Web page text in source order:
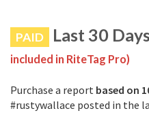
PAID Last 30
included in RiteTag Pro)
Purchase a report based on
#rustywallace posted in the